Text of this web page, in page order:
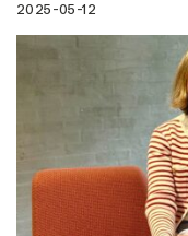
2025-05-12